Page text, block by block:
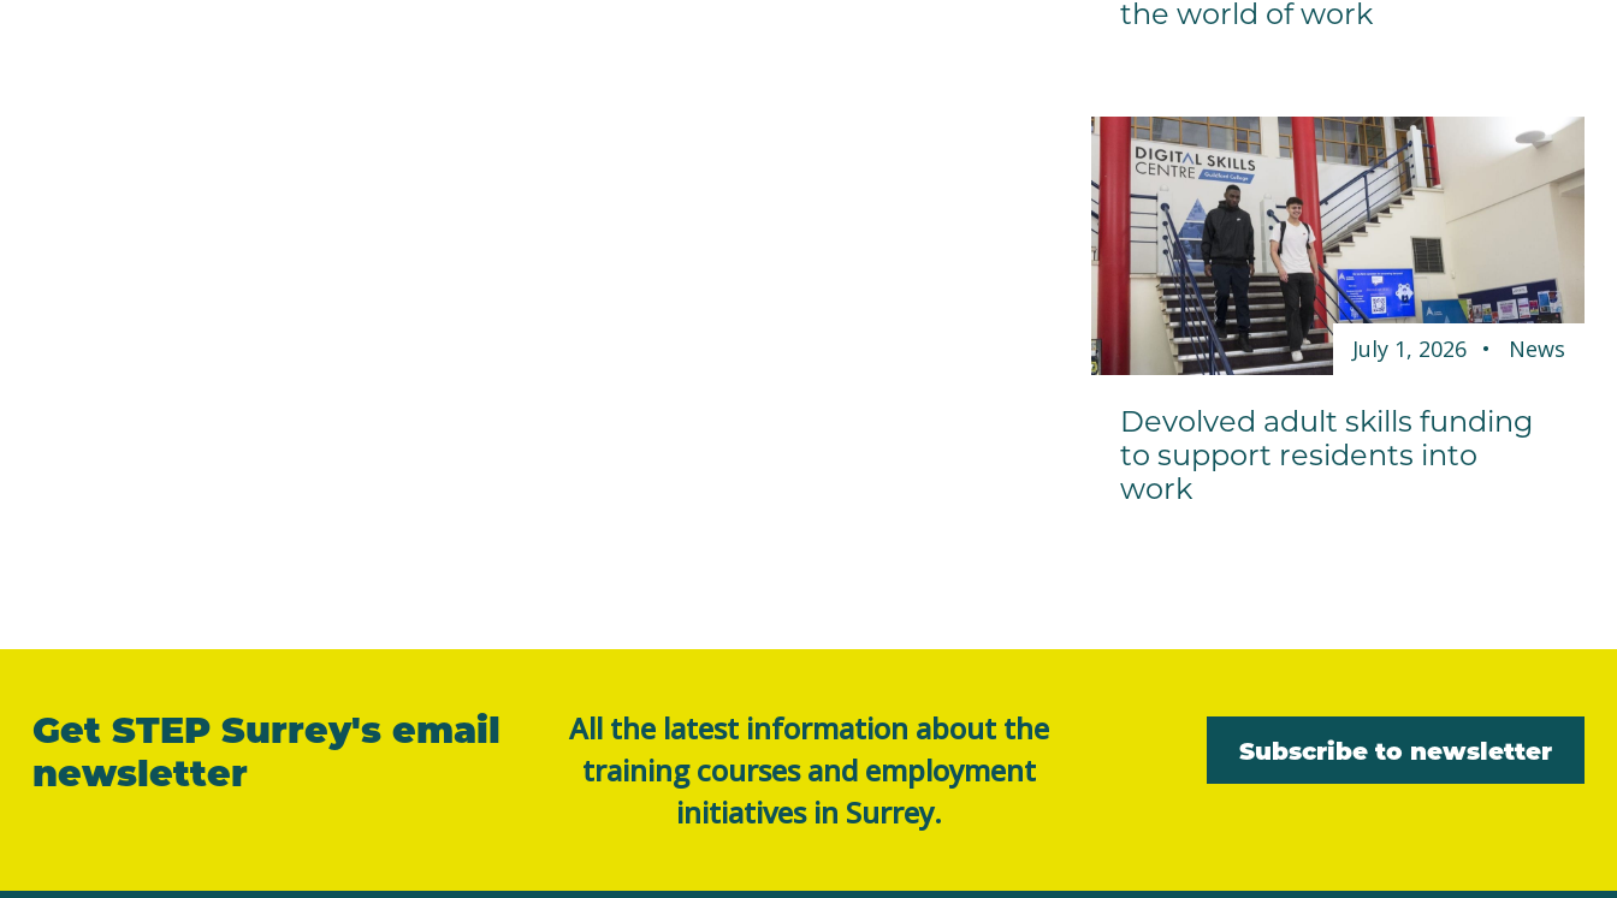
the world of work
July 1, 2026 News
Devolved adult skills funding
to support residents into
work
Get STEP Surrey's email
newsletter
All the latest information about the
training courses and employment
initiatives in Surrey.
Subscribe to newsletter